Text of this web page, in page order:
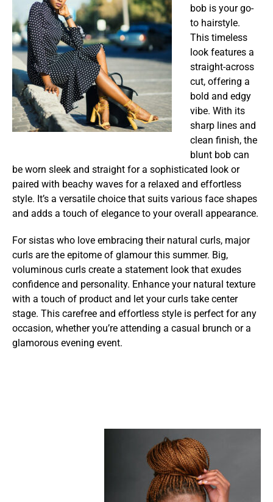
bob is your go-
to hairstyle.
This timeless
look features a
straight-across
cut, offering a
bold and edgy
vibe. With its
sharp lines and
clean finish, the
blunt bob can
be worn sleek and straight for a sophisticated look or
paired with beachy waves for a relaxed and effortless
style. It’s a versatile choice that suits various face shapes
and adds a touch of elegance to your overall appearance.
For sistas who love embracing their natural curls, major
curls are the epitome of glamour this summer. Big,
voluminous curls create a statement look that exudes
confidence and personality. Enhance your natural texture
with a touch of product and let your curls take center
stage. This carefree and effortless style is perfect for any
occasion, whether you’re attending a casual brunch or a
glamorous evening event.